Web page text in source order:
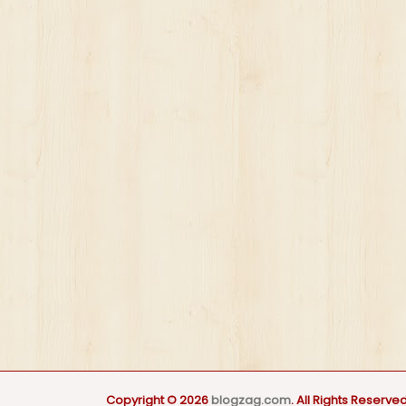
Copyright © 2026blogzag.com. All Rights